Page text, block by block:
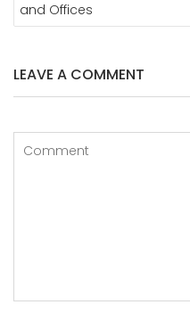
and Offices
LEAVE A COMMENT